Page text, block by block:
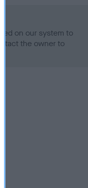
on our system to
the owner to